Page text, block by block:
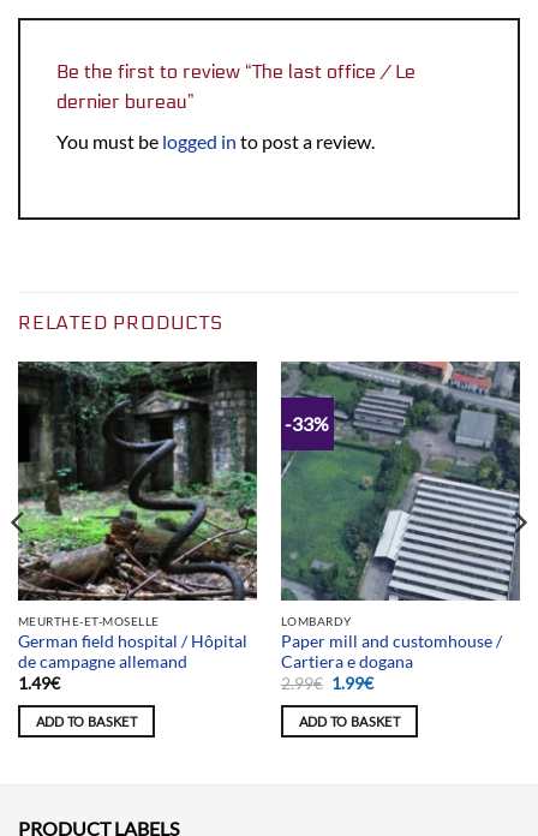
Be the first to review “The last office / Le
dernier bureau”
You must be logged in to post a review.
RELATED PRODUCTS
MEURTHE-ET-MOSELLE
German field hospital / Hôpital
de campagne allemand
1.49€
ADD TO BASKET
-33%
LOMBARDY
Paper mill and customhouse /
Cartiera e dogana
2.99€ Original
was:
2.99€.
1.99€Current
is:
1.99€.
ADD TO BASKET
PRODUCT LABELS